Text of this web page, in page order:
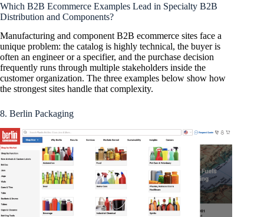
Which B2B Ecommerce Examples Lead in Specialty B2B
Distribution and Components?
Manufacturing and component B2B ecommerce sites face a
unique problem: the catalog is highly technical, the buyer is
often an engineer or a specifier, and the purchase decision
frequently runs through multiple stakeholders inside the
customer organization. The three examples below show how
the strongest sites handle that complexity.
8. Berlin Packaging